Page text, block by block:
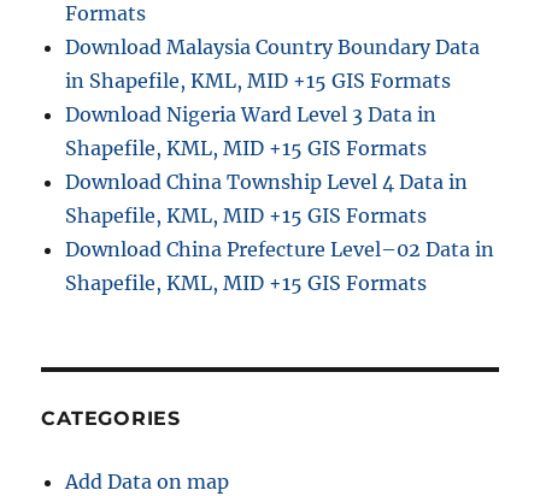
Formats
Download Malaysia Country Boundary Data
in Shapefile, KML, MID +15 GIS Formats
Download Nigeria Ward Level 3 Data in
Shapefile, KML, MID +15 GIS Formats
Download China Township Level 4 Data in
Shapefile, KML, MID +15 GIS Formats
Download China Prefecture Level–02 Data in
Shapefile, KML, MID +15 GIS Formats
CATEGORIES
Add Data on map